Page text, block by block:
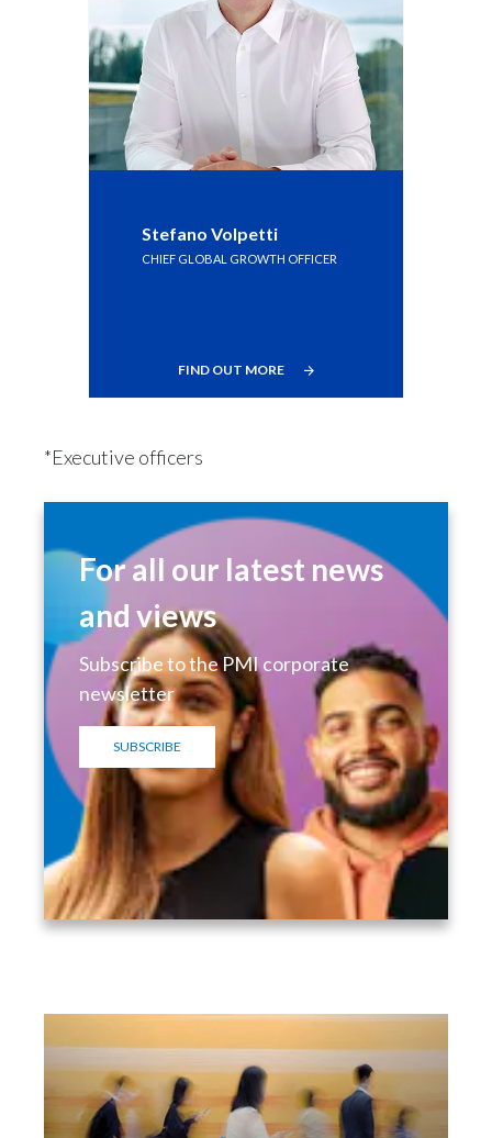
Stefano Volpetti
CHIEF GLOBAL GROWTH OFFICER
FIND OUT MORE
*Executive officers
For all our latest news
and views
Subscribe to the PMI corporate
newsletter
SUBSCRIBE